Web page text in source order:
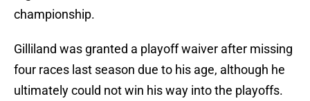
championship.
Gilliland was granted a playoff waiver after missing
four races last season due to his age, although he
ultimately could not win his way into the playoffs.